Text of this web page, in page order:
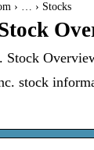
› … › Stocks
stock